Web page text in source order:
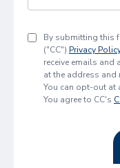
By submitting this
("CC") Privacy
receive emails
at the address and
You can opt-out at
You agree to CC's